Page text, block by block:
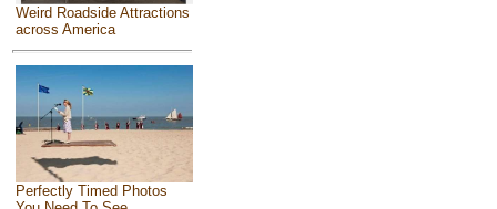
Weird Roadside Attractions
across America
Perfectly Timed Photos